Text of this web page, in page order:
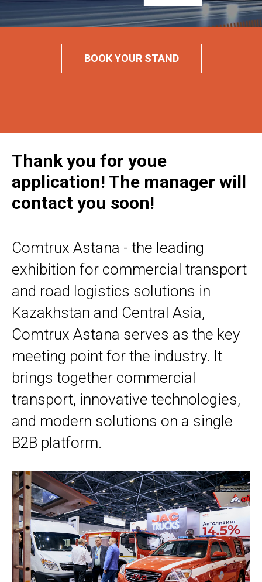
BOOK YOUR STAND
Thank you for youe
application! The manager will
contact you soon!
Comtrux Astana - the leading
exhibition for commercial transport
and road logistics solutions in
Kazakhstan and Central Asia,
Comtrux Astana serves as the key
meeting point for the industry. It
brings together commercial
transport, innovative technologies,
and modern solutions on a single
B2B platform.